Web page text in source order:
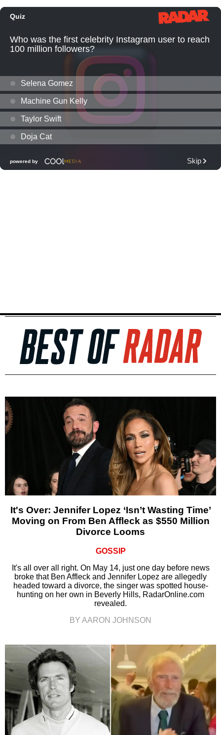
It's Over: Jennifer Lopez ‘Isn’t Wasting Time’
Moving on From Ben Affleck as $550 Million
Divorce Looms
GOSSIP
It's all over all right. On May 14, just one day before news
broke that Ben Affleck and Jennifer Lopez are allegedly
headed toward a divorce, the singer was spotted house-
hunting on her own in Beverly Hills, RadarOnline.com
revealed.
BY AARON JOHNSON